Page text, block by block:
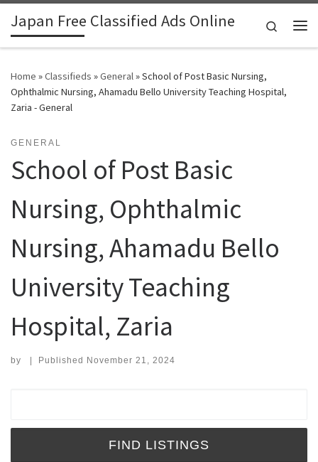
Skip to content
Japan Free Classified Ads Online
Search
Home »Classifieds »General»School of Post Basic Nursing,
Ophthalmic Nursing, Ahamadu Bello University Teaching Hospital,
Zaria - General
GENERAL
School of Post Basic
Nursing, Ophthalmic
Nursing, Ahamadu Bello
University Teaching
Hospital, Zaria
by | Published November 21, 2024